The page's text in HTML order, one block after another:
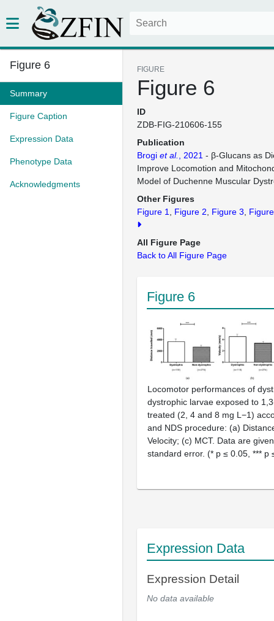
Figure 6
Summary
Figure Caption
Expression Data
Phenotype Data
Acknowledgments
FIGURE
Figure 6
ID
ZDB-FIG-210606-155
Publication
Brogi et al. , 2021 - β-Glucans as
Improve Locomotion and
Model of Duchenne Muscular
Other Figures
Figure 1
Figure 2 Figure 3
All Figure Page
Back to All Figure Page
Figure 6
Locomotor performances of
dystrophic larvae exposed to
treated (2, 4 and 8 mg L−1)
and NDS procedure: (a)
Velocity; (c) MCT. Data are
standard error. (* p ≤ 0.05, *** p
Expression Data
Expression Detail
No data available